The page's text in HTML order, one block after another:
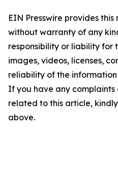
EIN Presswire provides this
without warranty of any
responsibility or liability for
images, videos, licenses,
reliability of the
If you have any complaints
related to this article,
above.